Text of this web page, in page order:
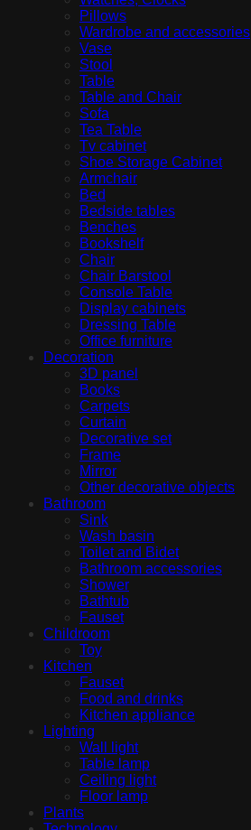
Pillows
Wardrobe and accessories
Vase
Stool
Table
Table and Chair
Sofa
Tea Table
Tv cabinet
Shoe Storage Cabinet
Armchair
Bed
Bedside tables
Benches
Bookshelf
Chair
Chair Barstool
Console Table
Display cabinets
Dressing Table
Office furniture
Decoration
3D panel
Books
Carpets
Curtain
Decorative set
Frame
Mirror
Other decorative objects
Bathroom
Sink
Wash basin
Toilet and Bidet
Bathroom accessories
Shower
Bathtub
Fauset
Childroom
Toy
Kitchen
Fauset
Food and drinks
Kitchen appliance
Lighting
Wall light
Table lamp
Ceiling light
Floor lamp
Plants